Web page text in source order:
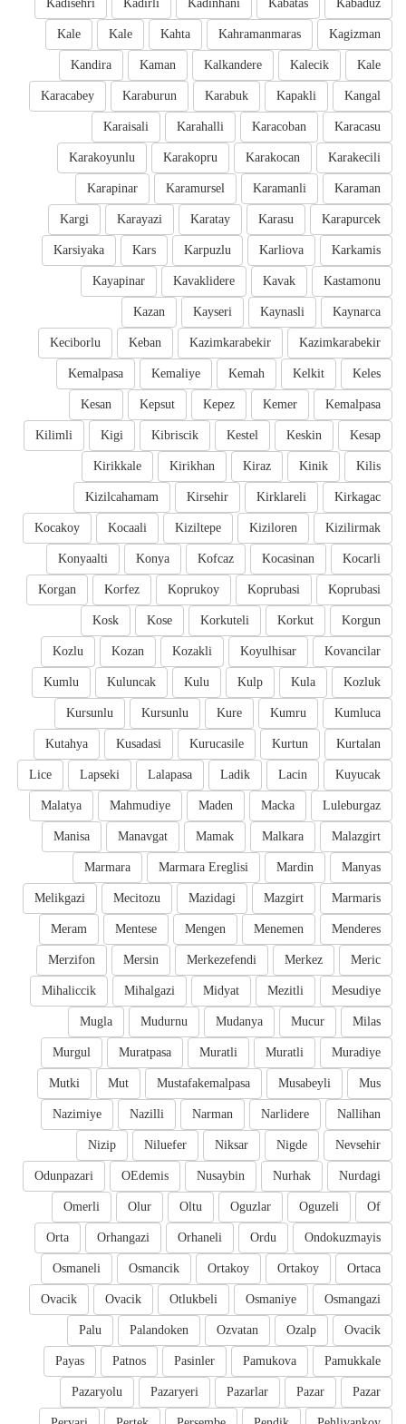
Kabaduz
Kabatas
Kadinhani
Kadirli
Kadisehri
Kagizman
Kahramanmaras
Kahta
Kale
Kale
Kale
Kalecik
Kalkandere
Kaman
Kandira
Kangal
Kapakli
Karabuk
Karaburun
Karacabey
Karacasu
Karacoban
Karahalli
Karaisali
Karakecili
Karakocan
Karakopru
Karakoyunlu
Karaman
Karamanli
Karamursel
Karapinar
Karapurcek
Karasu
Karatay
Karayazi
Kargi
Karkamis
Karliova
Karpuzlu
Kars
Karsiyaka
Kastamonu
Kavak
Kavaklidere
Kayapinar
Kaynarca
Kaynasli
Kayseri
Kazan
Kazimkarabekir
Kazimkarabekir
Keban
Keciborlu
Keles
Kelkit
Kemah
Kemaliye
Kemalpasa
Kemalpasa
Kemer
Kepez
Kepsut
Kesan
Kesap
Keskin
Kestel
Kibriscik
Kigi
Kilimli
Kilis
Kinik
Kiraz
Kirikhan
Kirikkale
Kirkagac
Kirklareli
Kirsehir
Kizilcahamam
Kizilirmak
Kiziloren
Kiziltepe
Kocaali
Kocakoy
Kocarli
Kocasinan
Kofcaz
Konya
Konyaalti
Koprubasi
Koprubasi
Koprukoy
Korfez
Korgan
Korgun
Korkut
Korkuteli
Kose
Kosk
Kovancilar
Koyulhisar
Kozakli
Kozan
Kozlu
Kozluk
Kula
Kulp
Kulu
Kuluncak
Kumlu
Kumluca
Kumru
Kure
Kursunlu
Kursunlu
Kurtalan
Kurtun
Kurucasile
Kusadasi
Kutahya
Kuyucak
Lacin
Ladik
Lalapasa
Lapseki
Lice
Luleburgaz
Macka
Maden
Mahmudiye
Malatya
Malazgirt
Malkara
Mamak
Manavgat
Manisa
Manyas
Mardin
Marmara Ereglisi
Marmara
Marmaris
Mazgirt
Mazidagi
Mecitozu
Melikgazi
Menderes
Menemen
Mengen
Mentese
Meram
Meric
Merkez
Merkezefendi
Mersin
Merzifon
Mesudiye
Mezitli
Midyat
Mihalgazi
Mihaliccik
Milas
Mucur
Mudanya
Mudurnu
Mugla
Muradiye
Muratli
Muratli
Muratpasa
Murgul
Mus
Musabeyli
Mustafakemalpasa
Mut
Mutki
Nallihan
Narlidere
Narman
Nazilli
Nazimiye
Nevsehir
Nigde
Niksar
Niluefer
Nizip
Nurdagi
Nurhak
Nusaybin
OEdemis
Odunpazari
Of
Oguzeli
Oguzlar
Oltu
Olur
Omerli
Ondokuzmayis
Ordu
Orhaneli
Orhangazi
Orta
Ortaca
Ortakoy
Ortakoy
Osmancik
Osmaneli
Osmangazi
Osmaniye
Otlukbeli
Ovacik
Ovacik
Ovacik
Ozalp
Ozvatan
Palandoken
Palu
Pamukkale
Pamukova
Pasinler
Patnos
Payas
Pazar
Pazar
Pazarlar
Pazaryeri
Pazaryolu